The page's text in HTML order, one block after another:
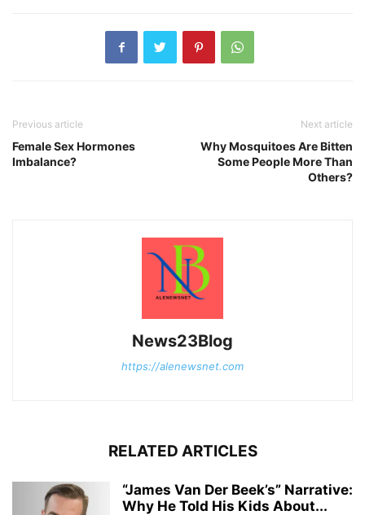
Previous article
Female Sex Hormones
Imbalance?
Next article
Why Mosquitoes Are Bitten
Some People More Than
Others?
News23Blog
https://alenewsnet.com
RELATED ARTICLES
“James Van Der Beek’s” Narrative:
Why He Told His Kids About...